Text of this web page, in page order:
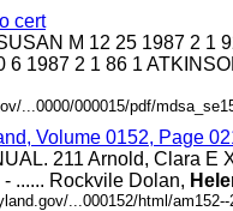
cert
M 12 25 1987 2 1
6 1987 2 1 86 1
...0000/000015/pdf/
Volume 0152, Page
211 Arnold, Clara E
...... Rockvile Dolan,
...000152/html/am152--